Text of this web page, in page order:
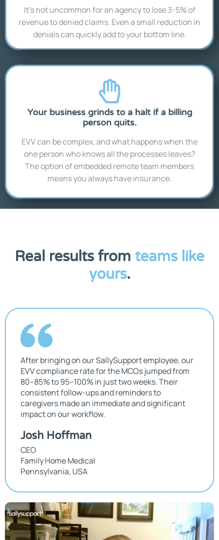
It’s not uncommon for an agency to lose 3-5% of
revenue to denied claims. Even a small reduction in
denials can quickly add to your bottom line.
Your business grinds to a halt if a billing
person quits.
EVV can be complex, and what happens when the
one person who knows all the processes leaves?
The option of embedded remote team members
means you always have insurance.
Real results from teams like
yours.
After bringing on our SallySupport employee, our
EVV compliance rate for the MCOs jumped from
80–85% to 95–100% in just two weeks. Their
consistent follow-ups and reminders to
caregivers made an immediate and significant
impact on our workflow.
Josh Hoffman
CEO
Family Home Medical
Pennsylvania, USA